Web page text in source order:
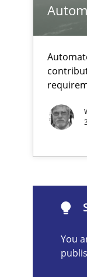
You
Suggest
are missing
What